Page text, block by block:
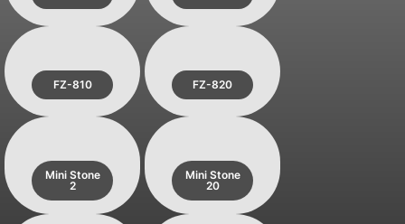
FZ-810 FZ-820
Mini Stone
2
Mini Stone
20